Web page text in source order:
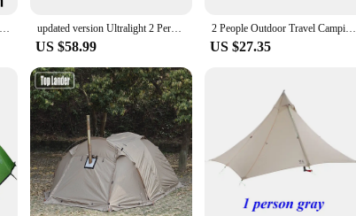
LanShan 2 Two Person No-See-A Light Weight 15D Silnylon Rodless Tent, Zipper Inner Open Version, 3 Seasons, 4 Seasons, 2024 T updated version Ultralight 2 Person backacpking tent,Xingyun2 new style 2 person swag tent,2 person Army green camping tent
US $58.99
2 People Outdoor Travel Camping Tent Not For Rainy Day Use Camp Hike Outdoor Easy Install Tent Equipment with Carry Bag
US $27.35